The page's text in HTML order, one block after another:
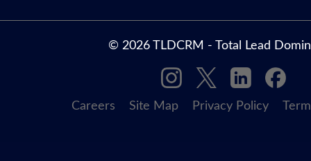
© 2026 TLDCRM - Total Lead
Careers Site Map Privacy Policy